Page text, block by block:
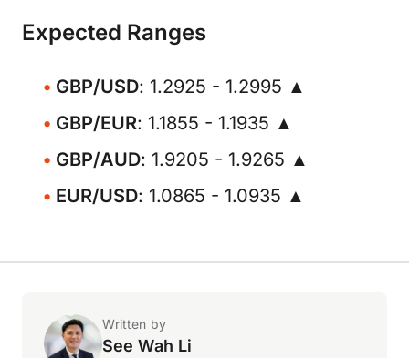
Expected Ranges
GBP/USD: 1.2925 - 1.2995 ▲
GBP/EUR: 1.1855 - 1.1935 ▲
GBP/AUD: 1.9205 - 1.9265 ▲
EUR/USD: 1.0865 - 1.0935 ▲
Written by
See Wah Li